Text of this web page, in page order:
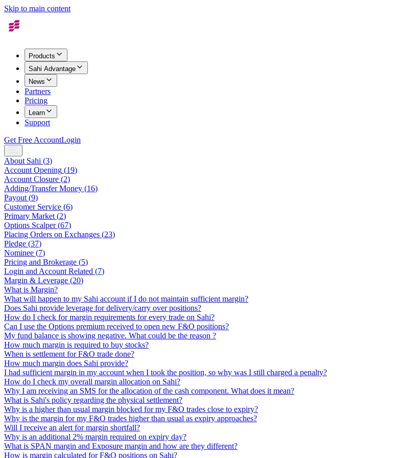
Skip to main content
Products
Sahi Advantage
News
Partners
Pricing
Learn
Support
Get Free AccountLogin
About Sahi (3)
Account Opening (19)
Account Closure (2)
Adding/Transfer Money (16)
Payout (9)
Customer Service (6)
Primary Market (2)
Options Scalper(67)
Placing Orders on Exchanges (23)
Pledge (37)
Nominee (7)
Pricing and Brokerage (5)
Login and Account Related (7)
Margin & Leverage (20)
What is Margin?
What will happen to my Sahi account if I do not maintain sufficient margin?
Does Sahi provide leverage for delivery/carry over positions?
How do I check for margin requirements for every trade on Sahi?
Can I use the Options premium received to open new F&O positions?
My fund balance is showing negative. What could be the reason ?
How much margin is required to buy stocks?
When is settlement for F&O trade done?
How much margin does Sahi provide?
I had sufficient margin in my account when I took the position, so why was I still charged a penalty?
How do I check my overall margin allocation on Sahi?
Why I am receiving an SMS for the allocation of the cash component. What does it mean?
What is Sahi's policy regarding the physical settlement?
Why is a higher than usual margin blocked for my F&O trades close to expiry?
Why is the margin for my F&O trades higher than usual as expiry approaches?
Will I receive an alert for margin shortfall?
Why is an additional 2% margin required on expiry day?
What is SPAN margin and Exposure margin and how are they different?
How is margin calculated for F&O positions on Sahi?